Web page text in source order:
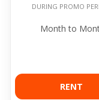
DURING PROMO
Month to
RENT